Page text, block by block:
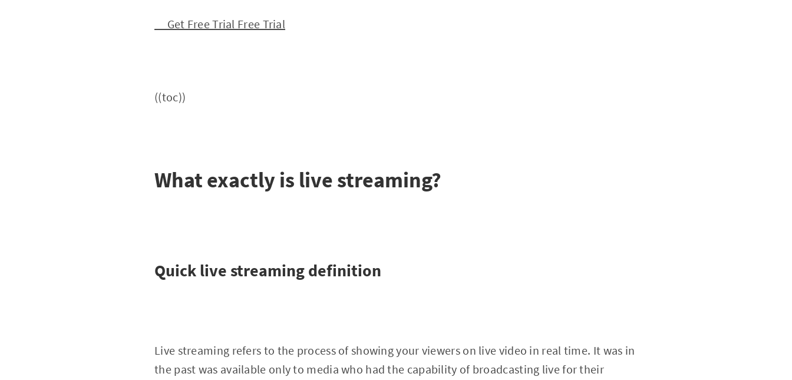
Get Free Trial Free Trial
((toc))
What exactly is live streaming?
Quick live streaming definition
Live streaming refers to the process of showing your viewers on live video in real time. It was in
the past was available only to media who had the capability of broadcasting live for their